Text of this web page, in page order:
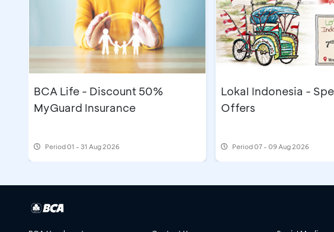
BCA Life - Discount 50%
MyGuard Insurance
Period01 - 31 Aug 2026
Lokal Indonesia -
Offers
Period07 - 09 Aug 2026